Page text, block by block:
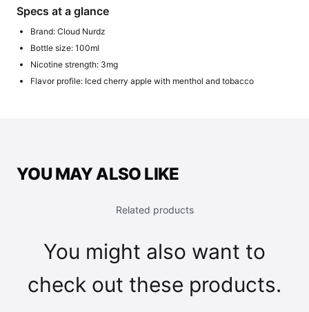
Specs at a glance
Brand: Cloud Nurdz
Bottle size: 100ml
Nicotine strength: 3mg
Flavor profile: Iced cherry apple with menthol and tobacco
YOU MAY ALSO LIKE
Related products
You might also want to
check out these products.